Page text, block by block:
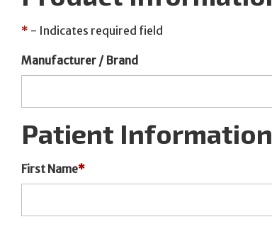
* - Indicates required field
Manufacturer / Brand
Patient Information
First Name*